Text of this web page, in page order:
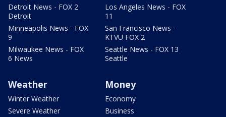
Detroit News - FOX 2
Detroit
Minneapolis News - FOX
9
Milwaukee News - FOX
6 News
Los Angeles News - FOX
11
San Francisco News -
KTVU FOX 2
Seattle News - FOX 13
Seattle
Weather
Winter Weather
Severe Weather
Money
Economy
Business